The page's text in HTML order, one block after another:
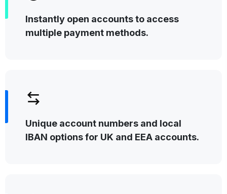
Instantly open accounts to access
multiple payment methods.
Unique account numbers and local
IBAN options for UK and EEA accounts.